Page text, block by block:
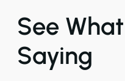
See
Saying